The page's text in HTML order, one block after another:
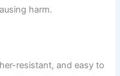
harm.
resistant, and easy to